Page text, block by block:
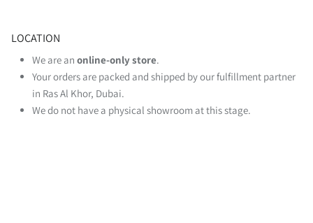
LOCATION
We are an online‑only store.
Your orders are packed and shipped by our fulfillment partner
in Ras Al Khor, Dubai.
We do not have a physical showroom at this stage.